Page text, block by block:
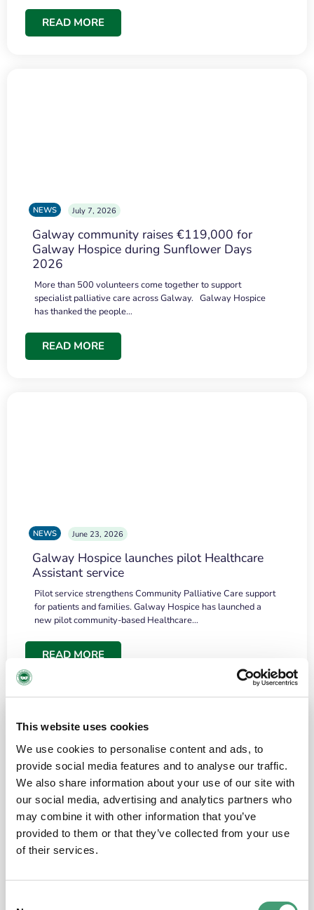
This website uses cookies
We use cookies to personalise content and ads, to
provide social media features and to analyse our traffic.
We also share information about your use of our site with
our social media, advertising and analytics partners who
may combine it with other information that you’ve
provided to them or that they’ve collected from your use
of their services.
READ MORE
NEWS July 7, 2026
Galway community raises €119,000 for
Galway Hospice during Sunflower Days
2026
More than 500 volunteers come together to support
specialist palliative care across Galway. Galway Hospice
has thanked the people…
READ MORE
NEWS June 23, 2026
Galway Hospice launches pilot Healthcare
Assistant service
Pilot service strengthens Community Palliative Care support
for patients and families. Galway Hospice has launched a
new pilot community-based Healthcare…
READ MORE
the people and the amount of laughter”
I have a brain tumour. It’s been operated on and it’s in a good